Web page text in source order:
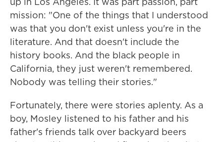
mission: "One of the things that I understood
was that you don't exist unless you're in the
literature. And that doesn't include the
history books. And the black people in
California, they just weren't remembered.
Nobody was telling their stories."
Fortunately, there were stories aplenty. As a
boy, Mosley listened to his father and his
father's friends talk over backyard beers